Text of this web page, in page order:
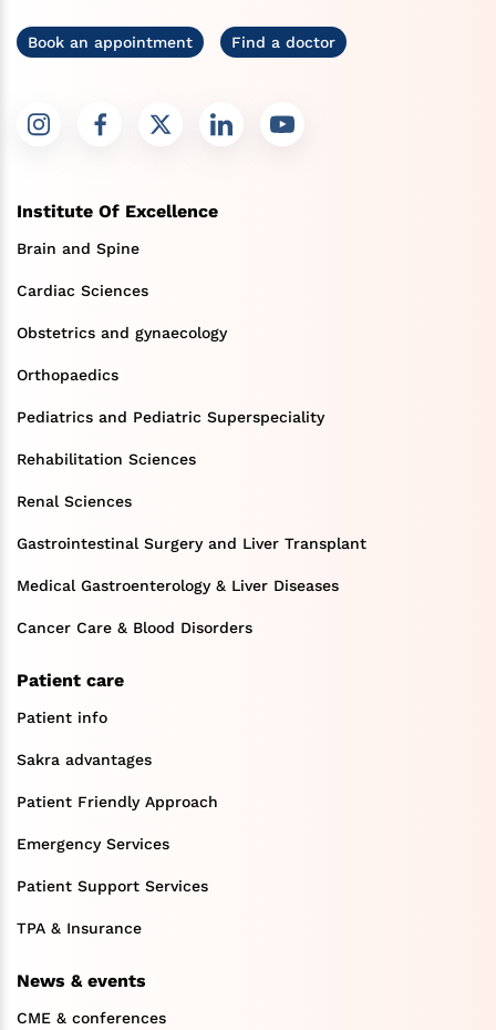
Book an appointment Find a doctor
Institute Of Excellence
Brain and Spine
Cardiac Sciences
Obstetrics and gynaecology
Orthopaedics
Pediatrics and Pediatric Superspeciality
Rehabilitation Sciences
Renal Sciences
Gastrointestinal Surgery and Liver Transplant
Medical Gastroenterology & Liver Diseases
Cancer Care & Blood Disorders
Patient care
Patient info
Sakra advantages
Patient Friendly Approach
Emergency Services
Patient Support Services
TPA & Insurance
News & events
CME & conferences